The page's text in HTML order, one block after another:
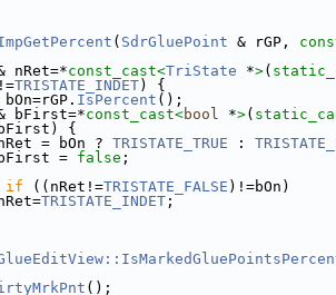
( SdrGluePoint & rGP,
nRet=*const_cast<TriState *>(
TRISTATE_INDET) {
bOn=rGP. IsPercent ();
bFirst=*const_cast<bool *>(
{
= bOn ?
TRISTATE_TRUE :
=
false ;
if ((nRet!=TRISTATE_FALSE )!=bOn)
TRISTATE_INDET ;
();